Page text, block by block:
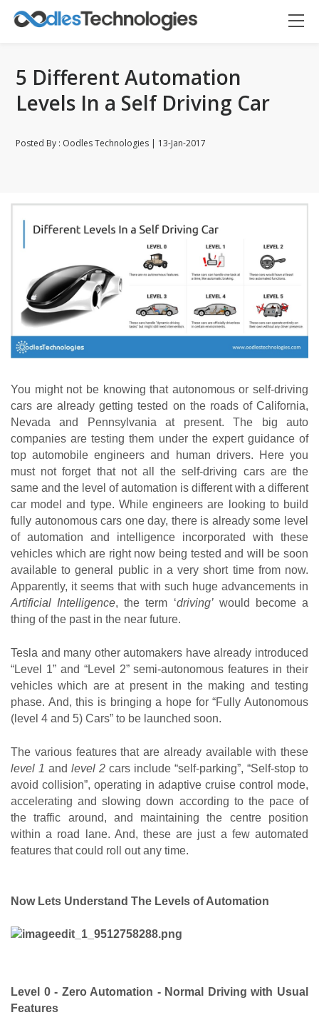
5 Different Automation
Levels In a Self Driving Car
Posted By : Oodles Technologies | 13-Jan-2017
You might not be knowing that autonomous or self-driving
cars are already getting tested on the roads of California,
Nevada and Pennsylvania at present. The big auto
companies are testing them under the expert guidance of
top automobile engineers and human drivers. Here you
must not forget that not all the self-driving cars are the
same and the level of automation is different with a different
car model and type. While engineers are looking to build
fully autonomous cars one day, there is already some level
of automation and intelligence incorporated with these
vehicles which are right now being tested and will be soon
available to general public in a very short time from now.
Artificial Intelligence, the term ‘driving’ would become a
thing of the past in the near future.
Tesla and many other automakers have already introduced
“Level 1” and “Level 2” semi-autonomous features in their
vehicles which are at present in the making and testing
phase. And, this is bringing a hope for “Fully Autonomous
(level 4 and 5) Cars” to be launched soon.
The various features that are already available with these
level 1 and level 2 cars include “self-parking”, “Self-stop to
avoid collision”, operating in adaptive cruise control mode,
accelerating and slowing down according to the pace of
the traffic around, and maintaining the centre position
within a road lane. And, these are just a few automated
features that could roll out any time.
Now Lets Understand The Levels of Automation
Level 0 - Zero Automation - Normal Driving with Usual
Features